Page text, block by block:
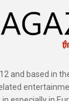
and based in